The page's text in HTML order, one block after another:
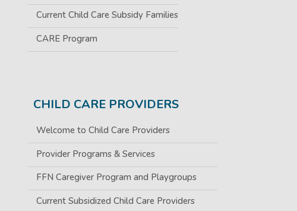
Current Child Care Subsidy Families
CARE Program
CHILD CARE PROVIDERS
Welcome to Child Care Providers
Provider Programs & Services
FFN Caregiver Program and Playgroups
Current Subsidized Child Care Providers